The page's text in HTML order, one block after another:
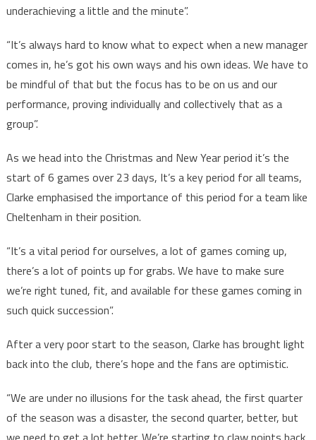
underachieving a little and the minute”.
“It’s always hard to know what to expect when a new manager
comes in, he’s got his own ways and his own ideas. We have to
be mindful of that but the focus has to be on us and our
performance, proving individually and collectively that as a
group”.
As we head into the Christmas and New Year period it’s the
start of 6 games over 23 days, It’s a key period for all teams,
Clarke emphasised the importance of this period for a team like
Cheltenham in their position.
“It’s a vital period for ourselves, a lot of games coming up,
there’s a lot of points up for grabs. We have to make sure
we’re right tuned, fit, and available for these games coming in
such quick succession”.
After a very poor start to the season, Clarke has brought light
back into the club, there’s hope and the fans are optimistic.
“We are under no illusions for the task ahead, the first quarter
of the season was a disaster, the second quarter, better, but